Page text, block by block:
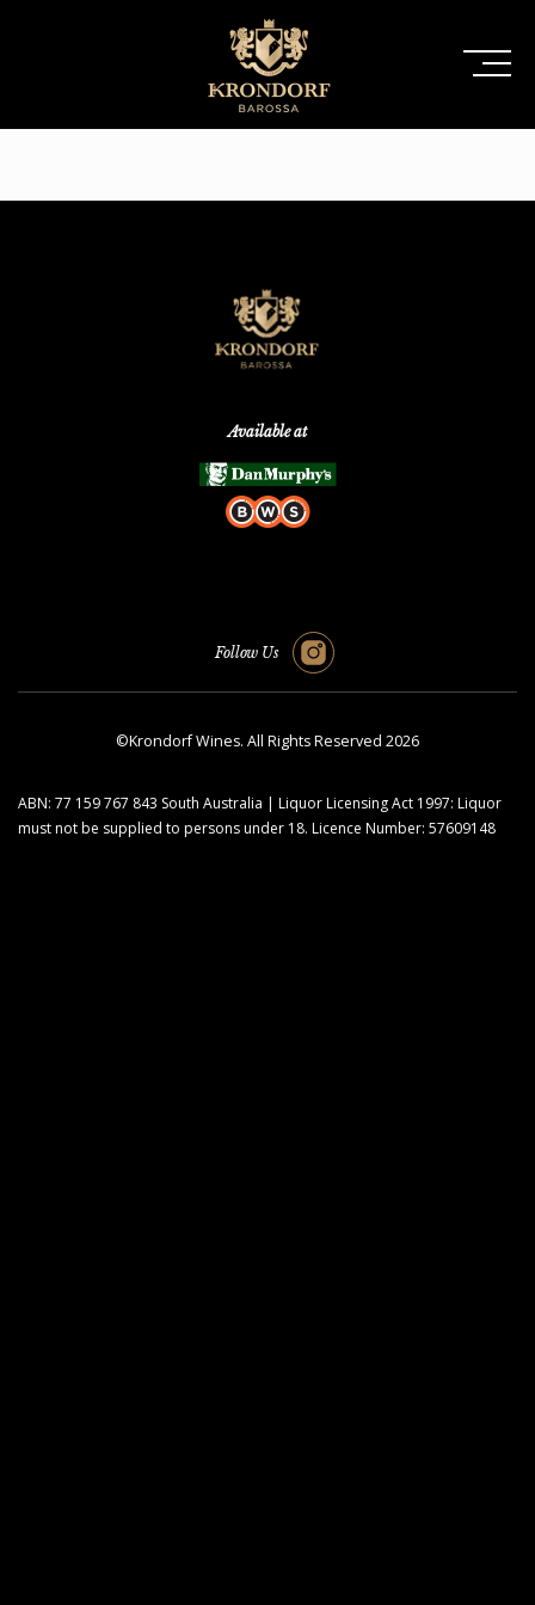
Available at
Follow Us
©Krondorf Wines. All Rights Reserved 2026
ABN: 77 159 767 843 South Australia | Liquor Licensing Act 1997: Liquor
must not be supplied to persons under 18. Licence Number: 57609148